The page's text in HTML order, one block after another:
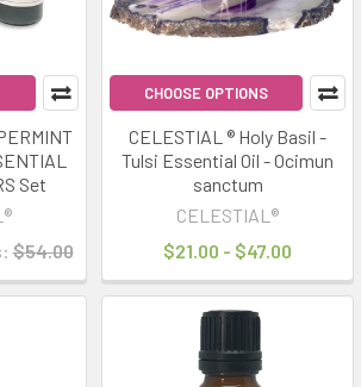
Set
$54.00
CHOOSE OPTIONS
CELESTIAL ® Holy Basil -
Tulsi Essential Oil - Ocimun
sanctum
CELESTIAL®
$21.00 - $47.00